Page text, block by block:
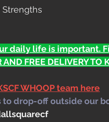
Strengths
daily life is important.
AND FREE DELIVERY
WHOOP team here
to drop-off outside our